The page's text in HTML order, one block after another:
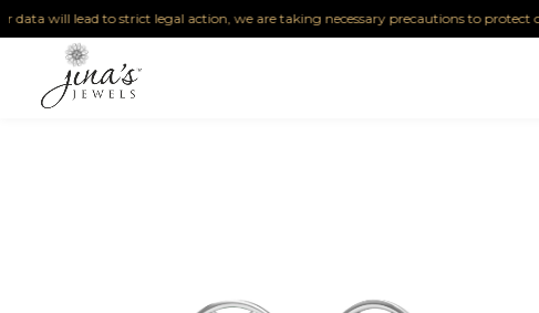
lead to strict legal action, we are taking necessary precautions to protect our IP.